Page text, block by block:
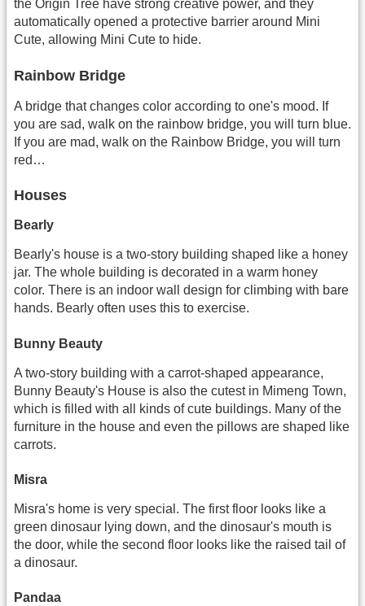
the Origin Tree have strong creative power, and they
automatically opened a protective barrier around Mini
Cute, allowing Mini Cute to hide.
Rainbow Bridge
A bridge that changes color according to one's mood. If
you are sad, walk on the rainbow bridge, you will turn blue.
If you are mad, walk on the Rainbow Bridge, you will turn
red…
Houses
Bearly
Bearly's house is a two-story building shaped like a honey
jar. The whole building is decorated in a warm honey
color. There is an indoor wall design for climbing with bare
hands. Bearly often uses this to exercise.
Bunny Beauty
A two-story building with a carrot-shaped appearance,
Bunny Beauty's House is also the cutest in Mimeng Town,
which is filled with all kinds of cute buildings. Many of the
furniture in the house and even the pillows are shaped like
carrots.
Misra
Misra's home is very special. The first floor looks like a
green dinosaur lying down, and the dinosaur's mouth is
the door, while the second floor looks like the raised tail of
a dinosaur.
Pandaa